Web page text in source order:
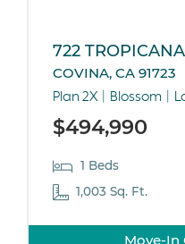
722
COVINA, CA 91723
Plan 2X Blossom
$494,990
1 Beds
1,003 Sq. Ft.
Move-In